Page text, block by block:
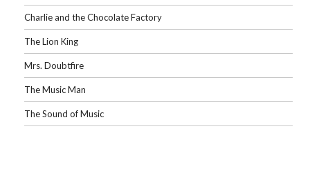
Charlie and the Chocolate Factory
The Lion King
Mrs. Doubtfire
The Music Man
The Sound of Music